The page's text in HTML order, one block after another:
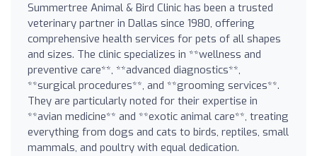
Summertree Animal & Bird Clinic has been a trusted
veterinary partner in Dallas since 1980, offering
comprehensive health services for pets of all shapes
and sizes. The clinic specializes in **wellness and
preventive care**, **advanced diagnostics**,
**surgical procedures**, and **grooming services**.
They are particularly noted for their expertise in
**avian medicine** and **exotic animal care**, treating
everything from dogs and cats to birds, reptiles, small
mammals, and poultry with equal dedication.